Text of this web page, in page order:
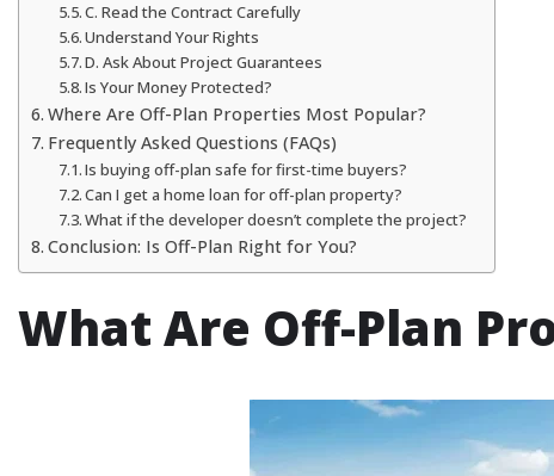
C. Read the Contract Carefully
Understand Your Rights
D. Ask About Project Guarantees
Is Your Money Protected?
Where Are Off-Plan Properties Most Popular?
Frequently Asked Questions (FAQs)
Is buying off-plan safe for first-time buyers?
Can I get a home loan for off-plan property?
What if the developer doesn’t complete the project?
Conclusion: Is Off-Plan Right for You?
What Are Off-Plan